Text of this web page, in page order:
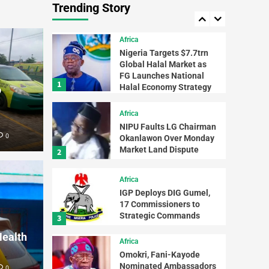
Chairman
to Quality
0
Trending Story
5
Tinubu, Ouattara for
Swift Support
1
Africa
Nigeria Targets $7.7trn
Global Halal Market as
FG Launches National
Halal Economy Strategy
2
Africa
NIPU Faults LG Chairman
Okanlawon Over Monday
Market Land Dispute
3
Africa
IGP Deploys DIG Gumel,
17 Commissioners to
Strategic Commands
Africa
Omokri, Fani-Kayode
Nominated Ambassadors